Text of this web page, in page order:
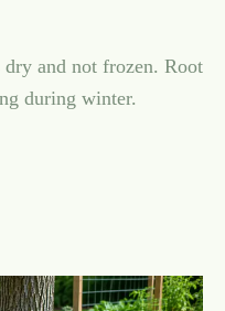
and not frozen. Root
during winter.